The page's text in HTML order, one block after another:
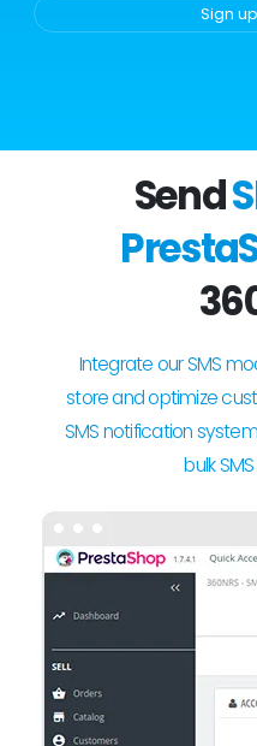
Sign
Send
Integrate our SMS
store and optimize
SMS notification
bulk